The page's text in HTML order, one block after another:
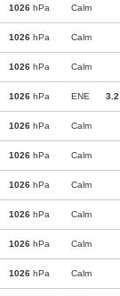
1026 hPa Calm
1026 hPa Calm
1026 hPa Calm
1026 hPa ENE 3.2
1026 hPa Calm
1026 hPa Calm
1026 hPa Calm
1026 hPa Calm
1026 hPa Calm
1026 hPa Calm